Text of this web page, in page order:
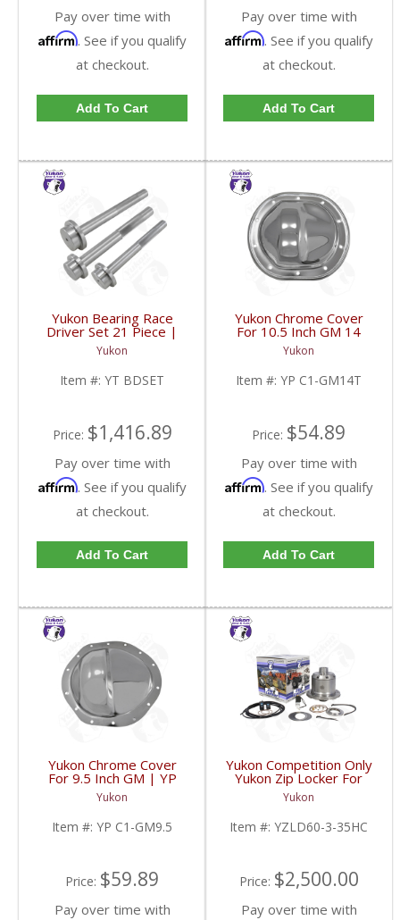
Pay over time with
Affirm. See if you qualify
at checkout.
Add To Cart
Pay over time with
Affirm. See if you qualify
at checkout.
Add To Cart
Yukon Bearing Race
Driver Set 21 Piece |
YT BDSET-FDHC
Yukon
Item #: YT BDSET
Price: $1,416.89
Pay over time with
Affirm. See if you qualify
at checkout.
Add To Cart
Yukon Chrome Cover
For 10.5 Inch GM 14
Bolt Truck | YP C1-
GM14T-FDHC
Yukon
Item #: YP C1-GM14T
Price: $54.89
Pay over time with
Affirm. See if you qualify
at checkout.
Add To Cart
Yukon Chrome Cover
For 9.5 Inch GM | YP
C1-GM9.5-FDHC
Yukon
Item #: YP C1-GM9.5
Price: $59.89
Pay over time with
Yukon Competition Only
Yukon Zip Locker For
Dana 60 With 35 Spline
Axles 4.10 & Down |
YZLD60-3-35HC-FDHC
Yukon
Item #: YZLD60-3-35HC
Price: $2,500.00
Pay over time with